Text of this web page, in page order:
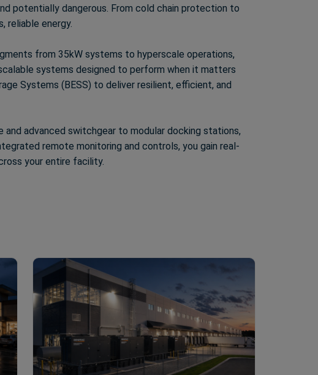
potentially dangerous. From cold chain protection to
reliable energy.
from 35kW systems to hyperscale operations,
systems designed to perform when it matters
Systems (BESS) to deliver resilient, efficient, and
advanced switchgear to modular docking stations,
remote monitoring and controls, you gain real-
your entire facility.